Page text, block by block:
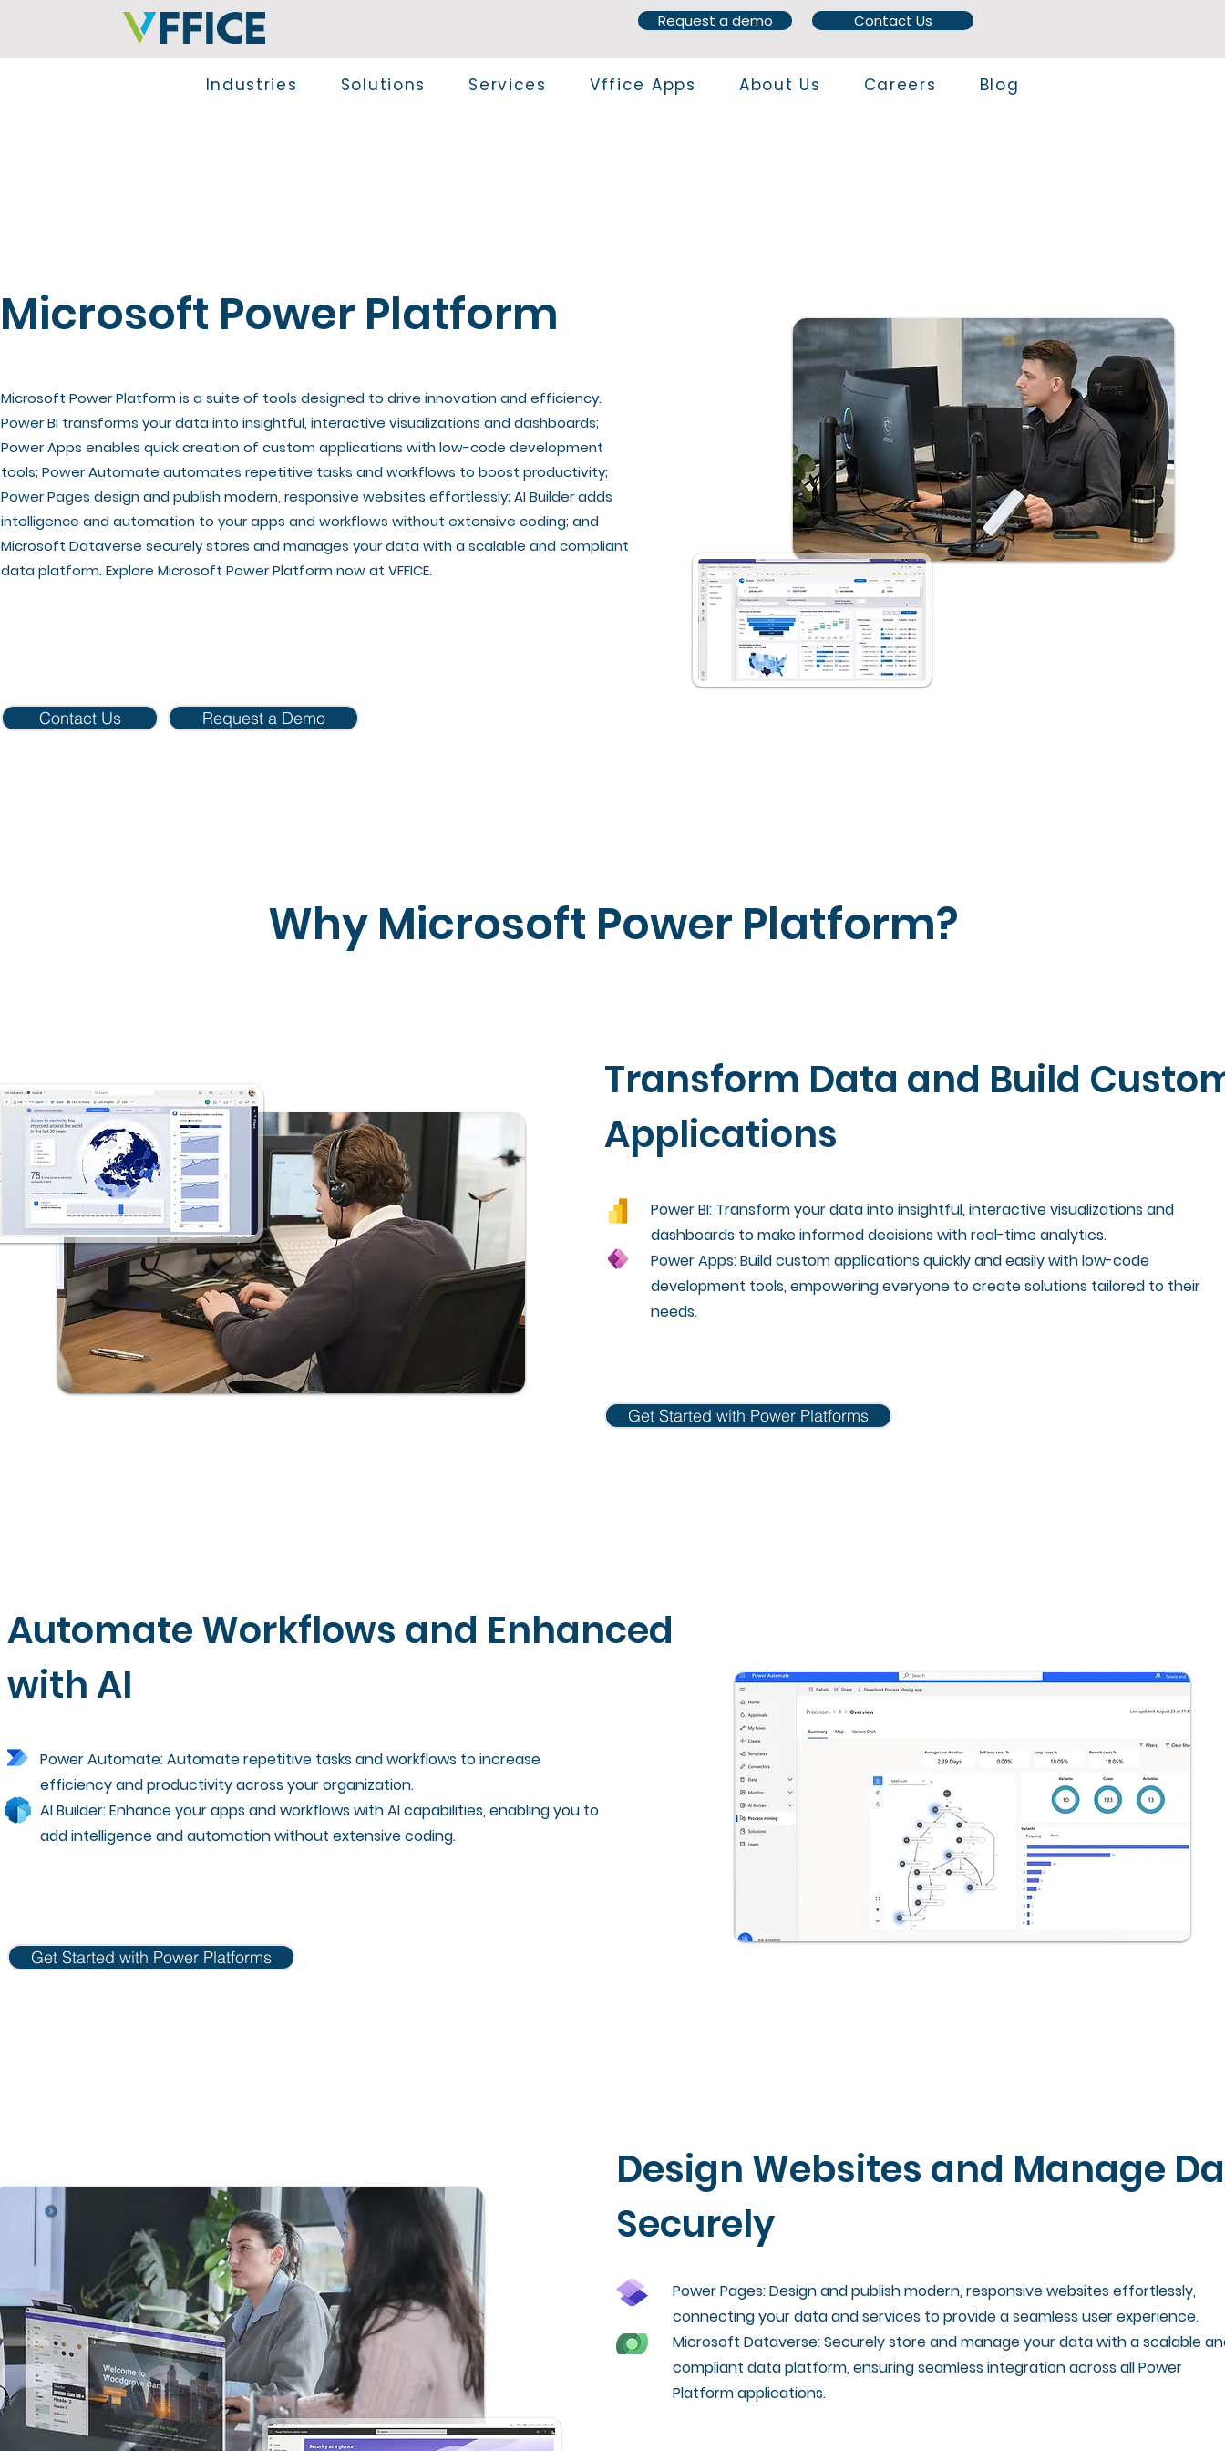
Request a demo Contact Us
Industries Solutions Services Vffice Apps About Us Careers Blog
Microsoft Power Platform
Microsoft Power Platform is a suite of tools designed to drive innovation and efficiency.
Power BI transforms your data into insightful, interactive visualizations and dashboards;
Power Apps enables quick creation of custom applications with low-code development
tools; Power Automate automates repetitive tasks and workflows to boost productivity;
Power Pages design and publish modern, responsive websites effortlessly; AI Builder adds
intelligence and automation to your apps and workflows without extensive coding; and
Microsoft Dataverse securely stores and manages your data with a scalable and compliant
data platform. Explore Microsoft Power Platform now at VFFICE.
Contact Us Request a Demo
Why Microsoft Power Platform?
Transform Data and Build
Applications
Power BI: Transform your data into insightful, interactive visualizations and
dashboards to make informed decisions with real-time analytics.
Power Apps: Build custom applications quickly and easily with low-code
development tools, empowering everyone to create solutions tailored to their
needs.
Get Started with Power Platforms
Automate Workflows and Enhanced
with AI
Power Automate: Automate repetitive tasks and workflows to increase
efficiency and productivity across your organization.
AI Builder: Enhance your apps and workflows with AI capabilities, enabling you to
add intelligence and automation without extensive coding.
Get Started with Power Platforms
Design Websites and Manage
Securely
Power Pages: Design and publish modern, responsive websites effortlessly,
connecting your data and services to provide a seamless user experience.
Microsoft Dataverse: Securely store and manage your data with a scalable
compliant data platform, ensuring seamless integration across all Power
Platform applications.